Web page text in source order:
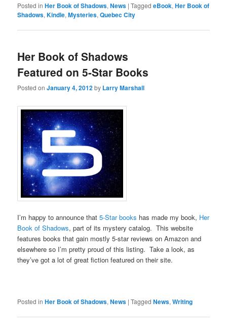
Posted in Her Book of Shadows,News |Tagged eBook,Her Book of
Shadows,Kindle,Mysteries,Quebec City
Her Book of Shadows
Featured on 5-Star Books
Posted onJanuary 4, 2012by Larry Marshall
I’m happy to announce that5-Star books has made my book, Her
Book of Shadows, part of its mystery catalog. This website
features books that gain mostly 5-star reviews on Amazon and
elsewhere so I’m pretty proud of this listing. Take a look, as
they’ve got a lot of great fiction featured on their site.
Posted in Her Book of Shadows,News |Tagged News,Writing